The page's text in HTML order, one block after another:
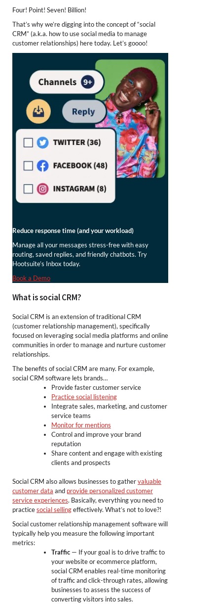
Four! Point! Seven! Billion!
That’s why we’re digging into the concept of “social
CRM” (a.k.a. how to use social media to manage
customer relationships) here today. Let’s goooo!
Reduce response time (and your workload)
Manage all your messages stress-free with easy
routing, saved replies, and friendly chatbots. Try
Hootsuite’s Inbox today.
Book a Demo
What is social CRM?
Social CRM is an extension of traditional CRM
(customer relationship management), specifically
focused on leveraging social media platforms and online
communities in order to manage and nurture customer
relationships.
The benefits of social CRM are many. For example,
social CRM software lets brands…
Provide faster customer service
Practice social listening
Integrate sales, marketing, and customer
service teams
Monitor for mentions
Control and improve your brand
reputation
Share content and engage with existing
clients and prospects
Social CRM also allows businesses to gathervaluable
customer data and provide personalized customer
service experiences. Basically, everything you need to
practicesocial sellingeffectively. What’s not to love?!
Social customer relationship management software will
typically help you measure the following important
metrics:
Traffic— If your goal is to drive traffic to
your website or ecommerce platform,
social CRM enables real-time monitoring
of traffic and click-through rates, allowing
businesses to assess the success of
converting visitors into sales.